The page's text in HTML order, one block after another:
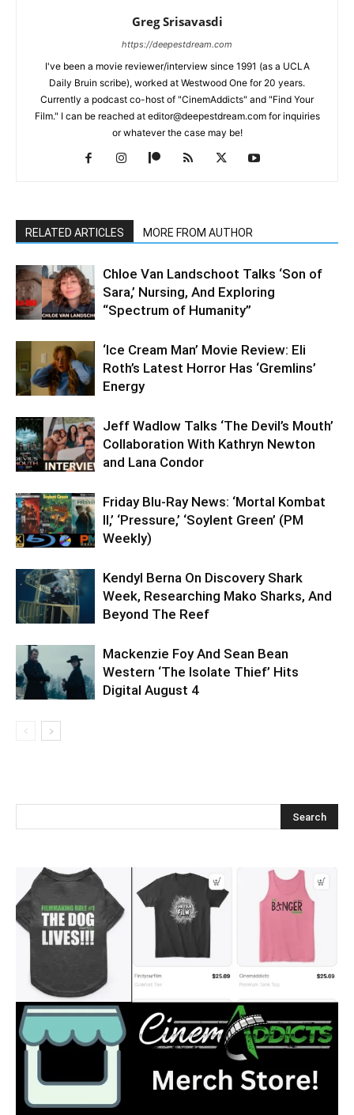
Greg Srisavasdi
https://deepestdream.com
I've been a movie reviewer/interview since 1991 (as a UCLA
Daily Bruin scribe), worked at Westwood One for 20 years.
Currently a podcast co-host of "CinemAddicts" and "Find Your
Film." I can be reached at editor@deepestdream.com for inquiries
or whatever the case may be!
RELATED ARTICLES MORE FROM AUTHOR
Chloe Van Landschoot Talks ‘Son of
Sara,’ Nursing, And Exploring
“Spectrum of Humanity”
‘Ice Cream Man’ Movie Review: Eli
Roth’s Latest Horror Has ‘Gremlins’
Energy
Jeff Wadlow Talks ‘The Devil’s Mouth’
Collaboration With Kathryn Newton
and Lana Condor
Friday Blu-Ray News: ‘Mortal Kombat
II,’ ‘Pressure,’ ‘Soylent Green’ (PM
Weekly)
Kendyl Berna On Discovery Shark
Week, Researching Mako Sharks, And
Beyond The Reef
Mackenzie Foy And Sean Bean
Western ‘The Isolate Thief’ Hits
Digital August 4